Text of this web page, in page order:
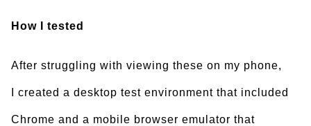
How I tested
After struggling with viewing these on my phone,
I created a desktop test environment that included
Chrome and a mobile browser emulator that